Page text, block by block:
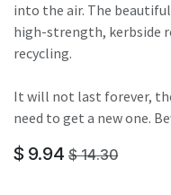
into the air. The
high-strength, kerbside
recycling.
It will not last forever,
need to get a new one.
$ 9.94 $14.30